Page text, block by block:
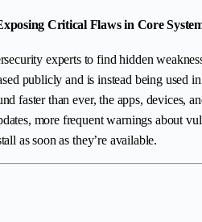
Critical Flaws in Core
experts to find hidden
publicly and is instead being
faster than ever, the apps, devices,
more frequent warnings about
as soon as they’re available.